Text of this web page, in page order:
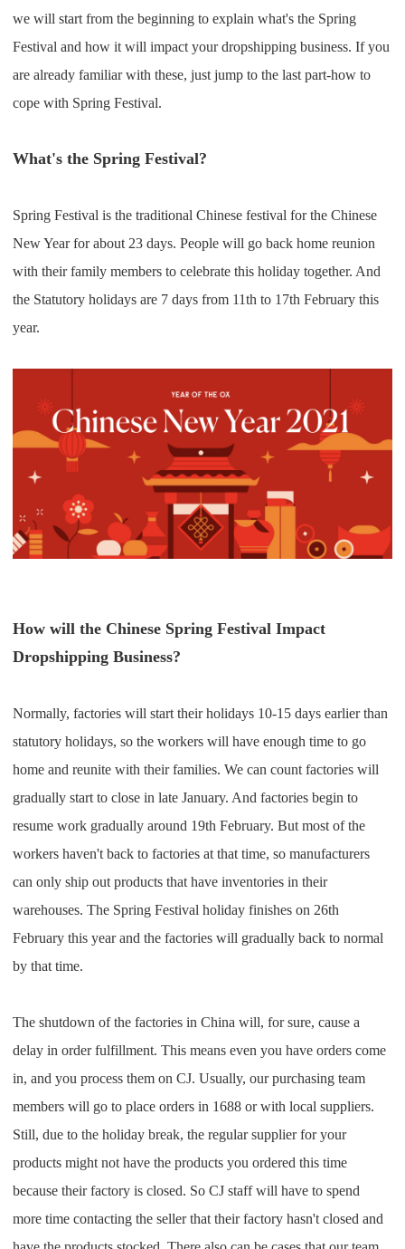
Channel
Strategy
Pro Service
Custom Packaging
Fulfillment Service
Print on Demand
About CJ
Success Story
CJ News
we will start from the beginning to explain what's the Spring
Festival and how it will impact your dropshipping business. If you
are already familiar with these, just jump to the last part-how to
cope with Spring Festival.
What's the Spring Festival?
Spring Festival is the traditional Chinese festival for the Chinese
New Year for about 23 days. People will go back home reunion
with their family members to celebrate this holiday together. And
the Statutory holidays are 7 days from 11th to 17th February this
year.
How will the Chinese Spring Festival Impact
Dropshipping Business?
Normally, factories will start their holidays 10-15 days earlier than
statutory holidays, so the workers will have enough time to go
home and reunite with their families. We can count factories will
gradually start to close in late January. And factories begin to
resume work gradually around 19th February. But most of the
workers haven't back to factories at that time, so manufacturers
can only ship out products that have inventories in their
warehouses. The Spring Festival holiday finishes on 26th
February this year and the factories will gradually back to normal
by that time.
The shutdown of the factories in China will, for sure, cause a
delay in order fulfillment. This means even you have orders come
in, and you process them on CJ. Usually, our purchasing team
members will go to place orders in 1688 or with local suppliers.
Still, due to the holiday break, the regular supplier for your
products might not have the products you ordered this time
because their factory is closed. So CJ staff will have to spend
more time contacting the seller that their factory hasn't closed and